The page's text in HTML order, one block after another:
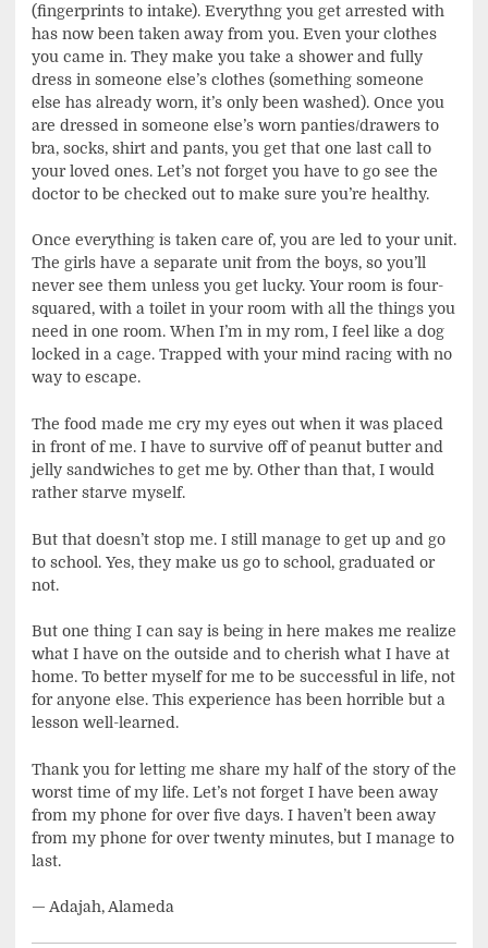
(fingerprints to intake). Everythng you get arrested with
has now been taken away from you. Even your clothes
you came in. They make you take a shower and fully
dress in someone else’s clothes (something someone
else has already worn, it’s only been washed). Once you
are dressed in someone else’s worn panties/drawers to
bra, socks, shirt and pants, you get that one last call to
your loved ones. Let’s not forget you have to go see the
doctor to be checked out to make sure you’re healthy.
Once everything is taken care of, you are led to your unit.
The girls have a separate unit from the boys, so you’ll
never see them unless you get lucky. Your room is four-
squared, with a toilet in your room with all the things you
need in one room. When I’m in my rom, I feel like a dog
locked in a cage. Trapped with your mind racing with no
way to escape.
The food made me cry my eyes out when it was placed
in front of me. I have to survive off of peanut butter and
jelly sandwiches to get me by. Other than that, I would
rather starve myself.
But that doesn’t stop me. I still manage to get up and go
to school. Yes, they make us go to school, graduated or
not.
But one thing I can say is being in here makes me realize
what I have on the outside and to cherish what I have at
home. To better myself for me to be successful in life, not
for anyone else. This experience has been horrible but a
lesson well-learned.
Thank you for letting me share my half of the story of the
worst time of my life. Let’s not forget I have been away
from my phone for over five days. I haven’t been away
from my phone for over twenty minutes, but I manage to
last.
— Adajah, Alameda